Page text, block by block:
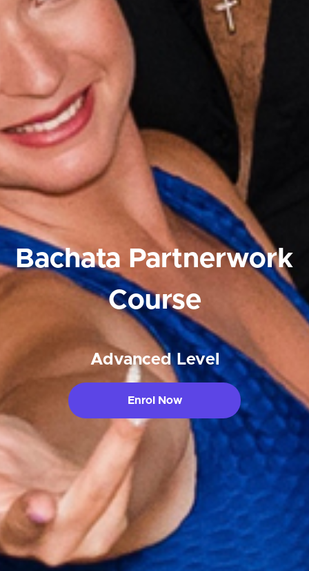
Bachata Partnerwork
Course
Advanced Level
Enrol Now